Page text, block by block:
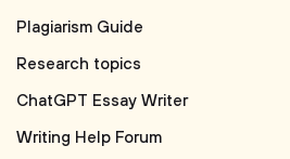
Plagiarism Guide
Research topics
ChatGPT Essay Writer
Writing Help Forum